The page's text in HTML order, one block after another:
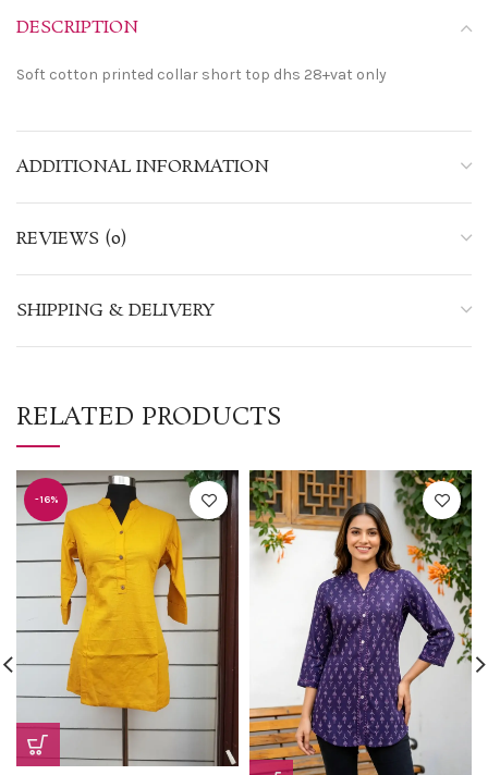
DESCRIPTION
Soft cotton printed collar short top dhs 28+vat only
ADDITIONAL INFORMATION
REVIEWS (0)
SHIPPING & DELIVERY
RELATED PRODUCTS
-16%